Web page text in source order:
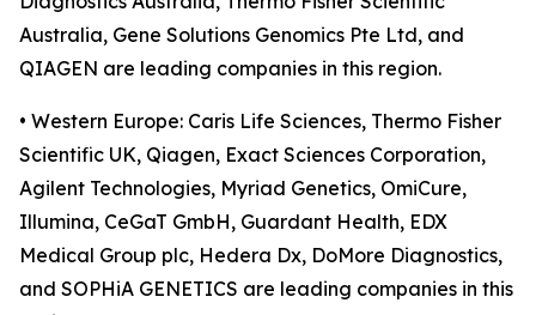
Australia, Gene Solutions Genomics Pte Ltd, and
QIAGEN are leading companies in this region.
• Western Europe: Caris Life Sciences, Thermo Fisher
Scientific UK, Qiagen, Exact Sciences Corporation,
Agilent Technologies, Myriad Genetics, OmiCure,
Illumina, CeGaT GmbH, Guardant Health, EDX
Medical Group plc, Hedera Dx, DoMore Diagnostics,
and SOPHiA GENETICS are leading companies in this